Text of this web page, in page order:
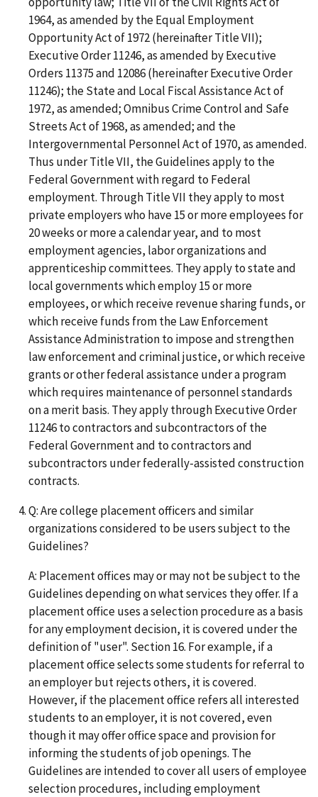
1964, as amended by the Equal Employment
Opportunity Act of 1972 (hereinafter Title VII);
Executive Order 11246, as amended by Executive
Orders 11375 and 12086 (hereinafter Executive Order
11246); the State and Local Fiscal Assistance Act of
1972, as amended; Omnibus Crime Control and Safe
Streets Act of 1968, as amended; and the
Intergovernmental Personnel Act of 1970, as amended.
Thus under Title VII, the Guidelines apply to the
Federal Government with regard to Federal
employment. Through Title VII they apply to most
private employers who have 15 or more employees for
20 weeks or more a calendar year, and to most
employment agencies, labor organizations and
apprenticeship committees. They apply to state and
local governments which employ 15 or more
employees, or which receive revenue sharing funds, or
which receive funds from the Law Enforcement
Assistance Administration to impose and strengthen
law enforcement and criminal justice, or which receive
grants or other federal assistance under a program
which requires maintenance of personnel standards
on a merit basis. They apply through Executive Order
11246 to contractors and subcontractors of the
Federal Government and to contractors and
subcontractors under federally-assisted construction
contracts.
Q: Are college placement officers and similar
organizations considered to be users subject to the
Guidelines?
A: Placement offices may or may not be subject to the
Guidelines depending on what services they offer. If a
placement office uses a selection procedure as a basis
for any employment decision, it is covered under the
definition of "user". Section 16. For example, if a
placement office selects some students for referral to
an employer but rejects others, it is covered.
However, if the placement office refers all interested
students to an employer, it is not covered, even
though it may offer office space and provision for
informing the students of job openings. The
Guidelines are intended to cover all users of employee
selection procedures, including employment